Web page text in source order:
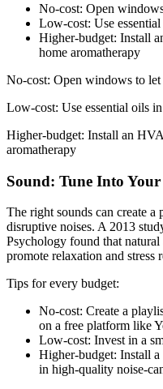
No-cost: Open
Low-cost: Use
Higher-budget: Install
home aromatherapy
No-cost: Open windows to let
Low-cost: Use essential oils
Higher-budget: Install an
aromatherapy
Sound: Tune Into
The right sounds can create a
disruptive noises. A 2013
Psychology found that
promote relaxation and stress
Tips for every budget:
No-cost: Create a
on a free platform like
Low-cost: Invest in a
Higher-budget: Install
in high-quality noise-